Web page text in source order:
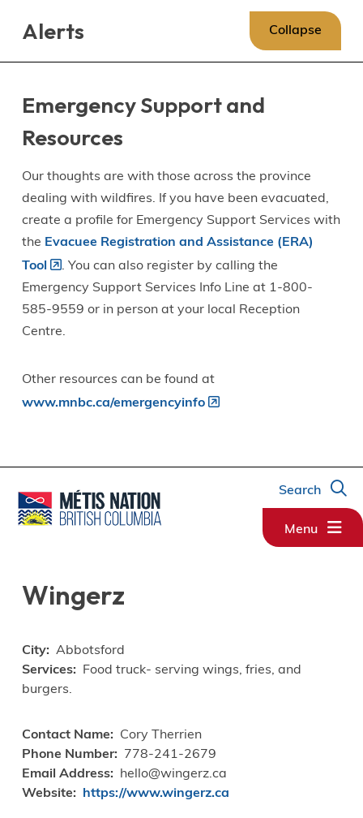
Alerts Collapse
Emergency Support and
Resources
Our thoughts are with those across the province
dealing with wildfires. If you have been evacuated,
create a profile for Emergency Support Services with
the Evacuee Registration and Assistance (ERA)
Tool
. You can also register by calling the
Emergency Support Services Info Line at 1-800-
585-9559 or in person at your local Reception
Centre.
Other resources can be found at
www.mnbc.ca/emergencyinfo
Search
Menu
Wingerz
City
Abbotsford
Services
Food truck- serving wings, fries, and
burgers.
Contact Name
Cory Therrien
Phone Number
778-241-2679
Email Address
hello@wingerz.ca
Website
https://www.wingerz.ca